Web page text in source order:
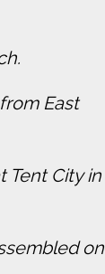
East
Tent City in
on